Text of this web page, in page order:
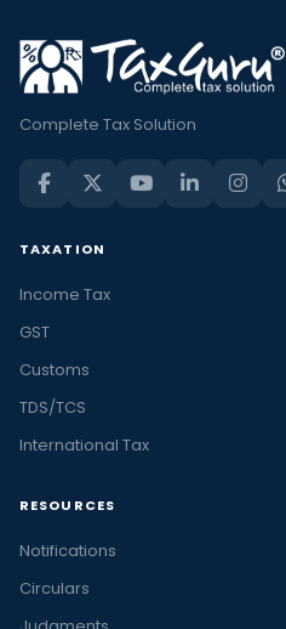
Complete Tax Solution
TAXATION
Income Tax
GST
Customs
TDS/TCS
International Tax
RESOURCES
Notifications
Circulars